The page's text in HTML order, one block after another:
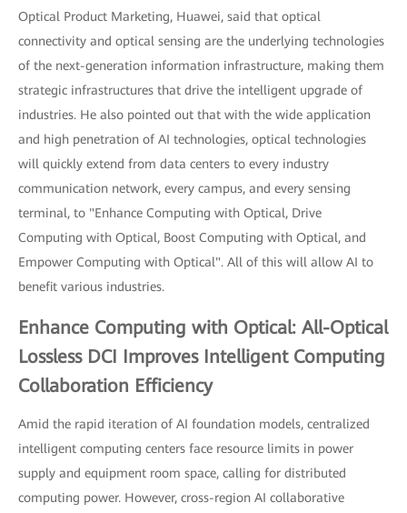
Optical Product Marketing, Huawei, said that optical
connectivity and optical sensing are the underlying technologies
of the next-generation information infrastructure, making them
strategic infrastructures that drive the intelligent upgrade of
industries. He also pointed out that with the wide application
and high penetration of AI technologies, optical technologies
will quickly extend from data centers to every industry
communication network, every campus, and every sensing
terminal, to "Enhance Computing with Optical, Drive
Computing with Optical, Boost Computing with Optical, and
Empower Computing with Optical". All of this will allow AI to
benefit various industries.
Enhance Computing with Optical: All-Optical
Lossless DCI Improves Intelligent Computing
Collaboration Efficiency
Amid the rapid iteration of AI foundation models, centralized
intelligent computing centers face resource limits in power
supply and equipment room space, calling for distributed
computing power. However, cross-region AI collaborative